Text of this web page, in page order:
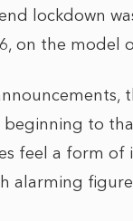
lockdown
on the model
beginning to
feel a form of
alarming